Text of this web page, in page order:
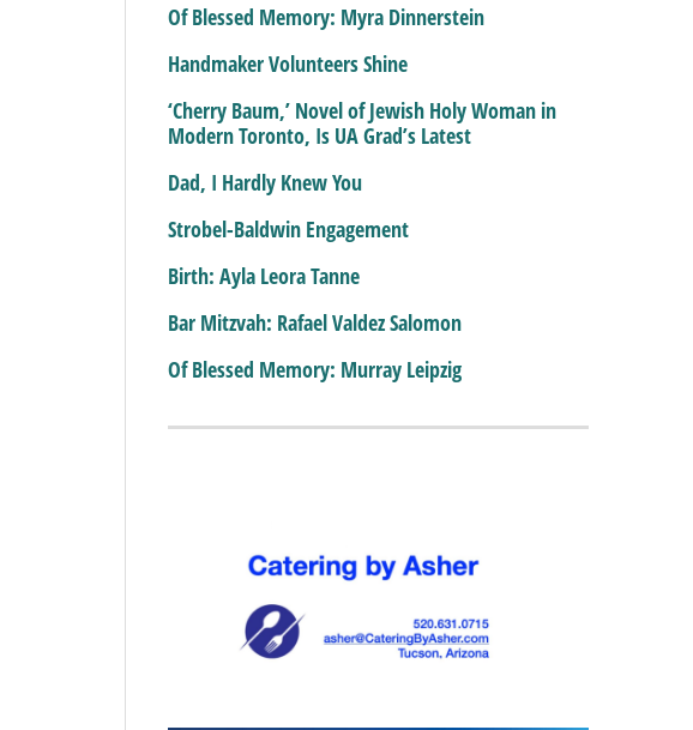
Of Blessed Memory: Myra Dinnerstein
Handmaker Volunteers Shine
‘Cherry Baum,’ Novel of Jewish Holy Woman in
Modern Toronto, Is UA Grad’s Latest
Dad, I Hardly Knew You
Strobel-Baldwin Engagement
Birth: Ayla Leora Tanne
Bar Mitzvah: Rafael Valdez Salomon
Of Blessed Memory: Murray Leipzig